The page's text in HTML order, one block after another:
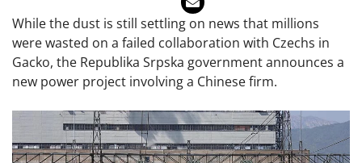
While the dust is still settling on news that millions
were wasted on a failed collaboration with Czechs in
Gacko, the Republika Srpska government announces a
new power project involving a Chinese firm.